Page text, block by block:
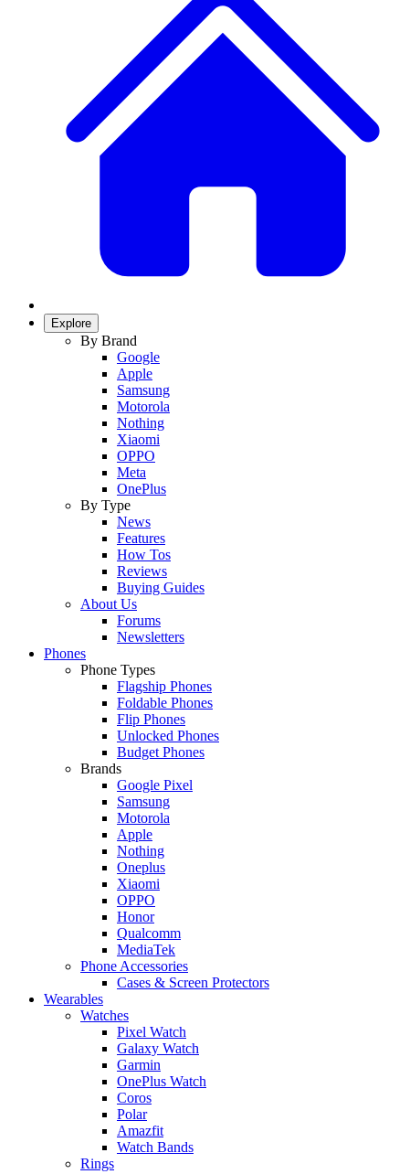
Explore
By Brand
Google
Apple
Samsung
Motorola
Nothing
Xiaomi
OPPO
Meta
OnePlus
By Type
News
Features
How Tos
Reviews
Buying Guides
About Us
Forums
Newsletters
Phones
Phone Types
Flagship Phones
Foldable Phones
Flip Phones
Unlocked Phones
Budget Phones
Brands
Google Pixel
Samsung
Motorola
Apple
Nothing
Oneplus
Xiaomi
OPPO
Honor
Qualcomm
MediaTek
Phone Accessories
Cases & Screen Protectors
Wearables
Watches
Pixel Watch
Galaxy Watch
Garmin
OnePlus Watch
Coros
Polar
Amazfit
Watch Bands
Rings